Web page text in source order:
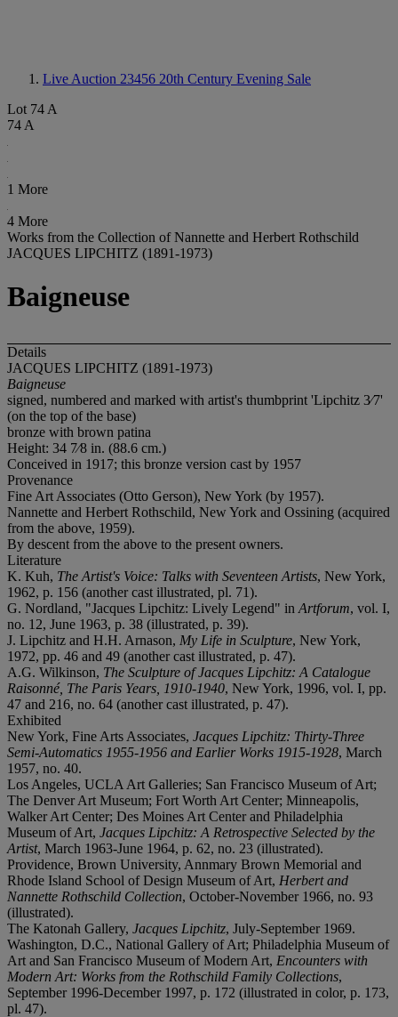
Live Auction 23456 20th Century Evening Sale
Lot 74 A
74 A
1 More
4 More
Works from the Collection of Nannette and Herbert Rothschild
JACQUES LIPCHITZ (1891-1973)
Baigneuse
Details
JACQUES LIPCHITZ (1891-1973)
Baigneuse
signed, numbered and marked with artist's thumbprint 'Lipchitz 3⁄7'
(on the top of the base)
bronze with brown patina
Height: 34 7⁄8 in. (88.6 cm.)
Conceived in 1917; this bronze version cast by 1957
Provenance
Fine Art Associates (Otto Gerson), New York (by 1957).
Nannette and Herbert Rothschild, New York and Ossining (acquired
from the above, 1959).
By descent from the above to the present owners.
Literature
K. Kuh, The Artist's Voice: Talks with Seventeen Artists, New York,
1962, p. 156 (another cast illustrated, pl. 71).
G. Nordland, "Jacques Lipchitz: Lively Legend" in Artforum, vol. I,
no. 12, June 1963, p. 38 (illustrated, p. 39).
J. Lipchitz and H.H. Arnason, My Life in Sculpture, New York,
1972, pp. 46 and 49 (another cast illustrated, p. 47).
A.G. Wilkinson, The Sculpture of Jacques Lipchitz: A Catalogue
Raisonné, The Paris Years, 1910-1940, New York, 1996, vol. I, pp.
47 and 216, no. 64 (another cast illustrated, p. 47).
Exhibited
New York, Fine Arts Associates, Jacques Lipchitz: Thirty-Three
Semi-Automatics 1955-1956 and Earlier Works 1915-1928, March
1957, no. 40.
Los Angeles, UCLA Art Galleries; San Francisco Museum of Art;
The Denver Art Museum; Fort Worth Art Center; Minneapolis,
Walker Art Center; Des Moines Art Center and Philadelphia
Museum of Art, Jacques Lipchitz: A Retrospective Selected by the
Artist, March 1963-June 1964, p. 62, no. 23 (illustrated).
Providence, Brown University, Annmary Brown Memorial and
Rhode Island School of Design Museum of Art, Herbert and
Nannette Rothschild Collection, October-November 1966, no. 93
(illustrated).
The Katonah Gallery, Jacques Lipchitz, July-September 1969.
Washington, D.C., National Gallery of Art; Philadelphia Museum of
Art and San Francisco Museum of Modern Art, Encounters with
Modern Art: Works from the Rothschild Family Collections,
September 1996-December 1997, p. 172 (illustrated in color, p. 173,
pl. 47).